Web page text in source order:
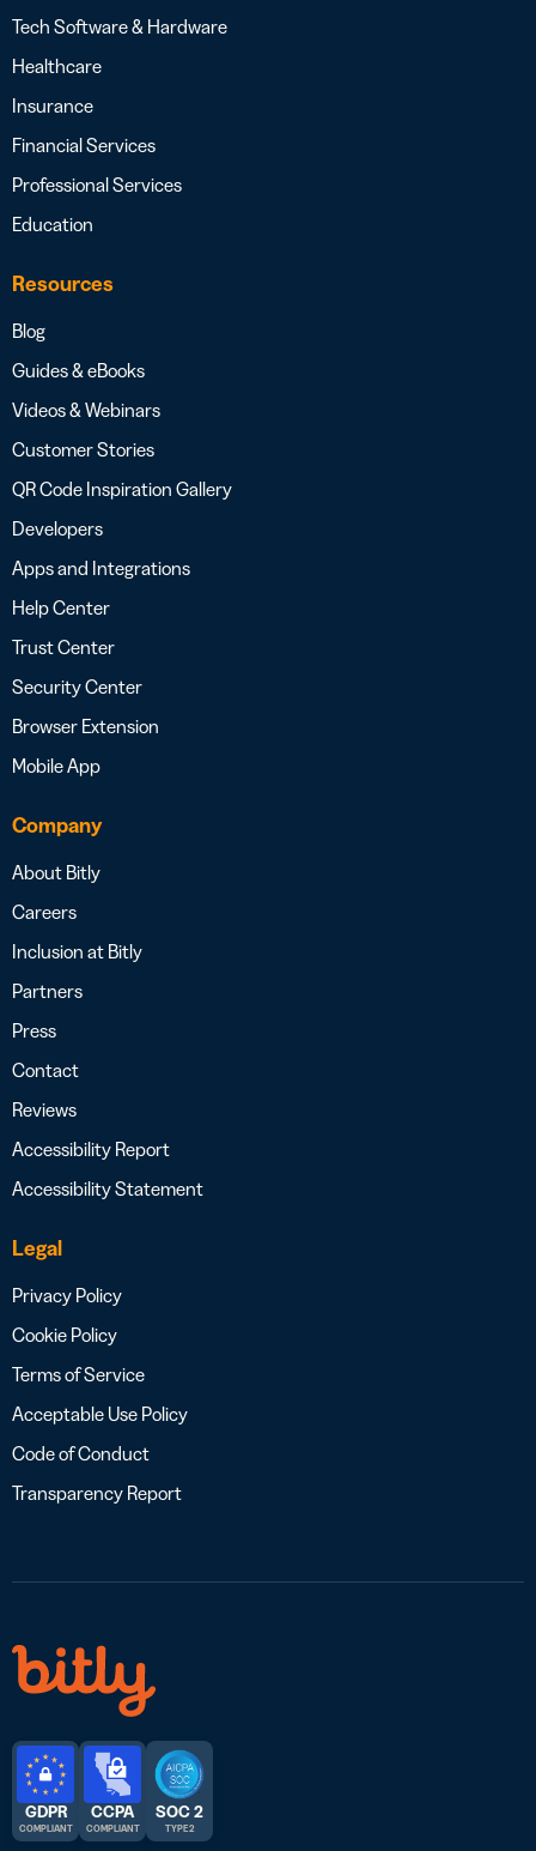
Tech Software & Hardware
Healthcare
Insurance
Financial Services
Professional Services
Education
Resources
Blog
Guides & eBooks
Videos & Webinars
Customer Stories
QR Code Inspiration Gallery
Developers
Apps and Integrations
Help Center
Trust Center
Security Center
Browser Extension
Mobile App
Company
About Bitly
Careers
Inclusion at Bitly
Partners
Press
Contact
Reviews
Accessibility Report
Accessibility Statement
Legal
Privacy Policy
Cookie Policy
Terms of Service
Acceptable Use Policy
Code of Conduct
Transparency Report
GDPR
COMPLIANT
CCPA
COMPLIANT
SOC 2
TYPE 2